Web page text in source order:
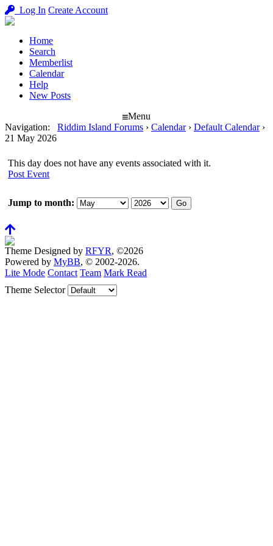
Log In Create Account
Home
Search
Memberlist
Calendar
Help
New Posts
Menu
Navigation: Riddim Island Forums › Calendar › Default Calendar ›
21 May 2026
This day does not have any events associated with it.
Post Event
Jump to month:
Theme Designed by RFYR, ©2026
Powered by MyBB, © 2002-2026.
Lite Mode Contact Team Mark Read
Theme Selector